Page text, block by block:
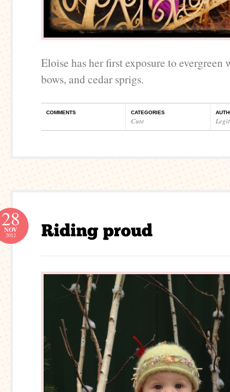
Eloise has her first exposure to evergreen
bows, and cedar sprigs.
COMMENTS CATEGORIES
Cute
28
NOV
2012